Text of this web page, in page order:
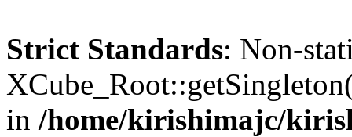
Strict Standards: Non-
in /home/kirishimajc/